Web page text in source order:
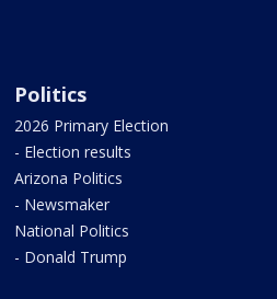
Politics
2026 Primary Election
- Election results
Arizona Politics
- Newsmaker
National Politics
- Donald Trump